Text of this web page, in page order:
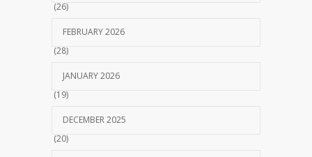
(26)
FEBRUARY 2026
(28)
JANUARY 2026
(19)
DECEMBER 2025
(20)